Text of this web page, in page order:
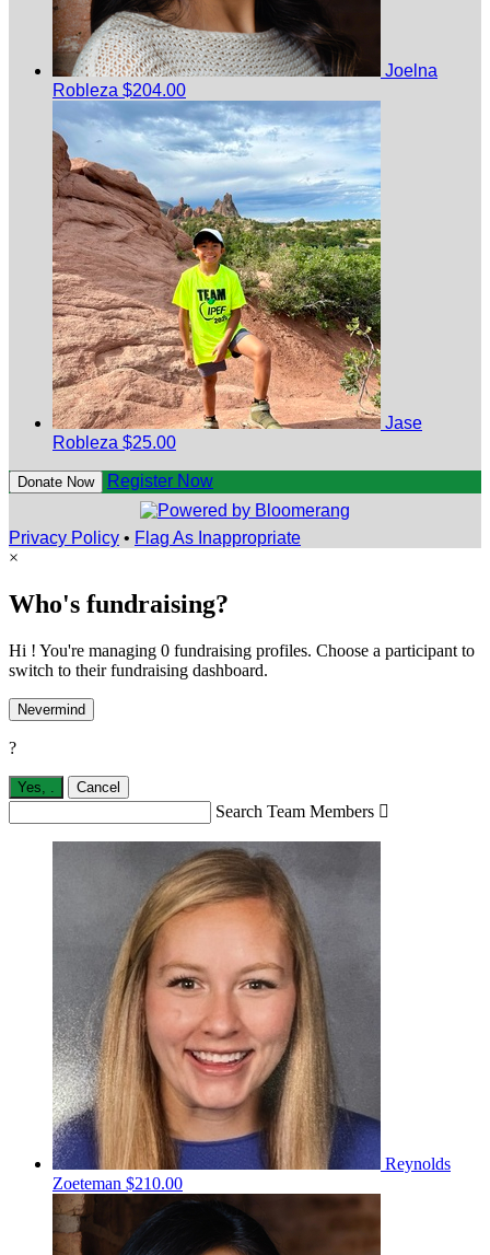
Joelna
Robleza $204.00
Jase
Robleza $25.00
Donate Now Register Now
Privacy Policy • Flag As Inappropriate
×
Who's fundraising?
Hi ! You're managing 0 fundraising profiles. Choose a participant to
switch to their fundraising dashboard.
Nevermind
?
Yes, Cancel
Search Team Members 
Reynolds
Zoeteman $210.00